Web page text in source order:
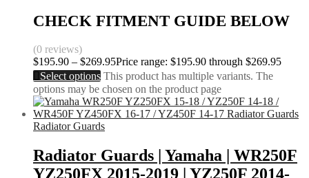
CHECK FITMENT GUIDE BELOW
(0 reviews)
$195.90 – $269.95Price range: $195.90 through $269.95
Select options This product has multiple variants. The
options may be chosen on the product page
Radiator Guards
Radiator Guards | Yamaha | WR250F
YZ250FX 2015-2019 | YZ250F 2014-